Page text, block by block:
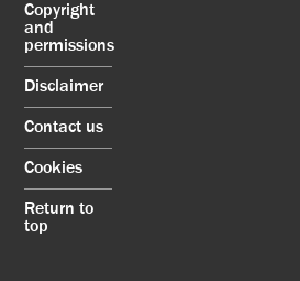
Copyright
and
permissions
Disclaimer
Contact us
Cookies
Return to
top